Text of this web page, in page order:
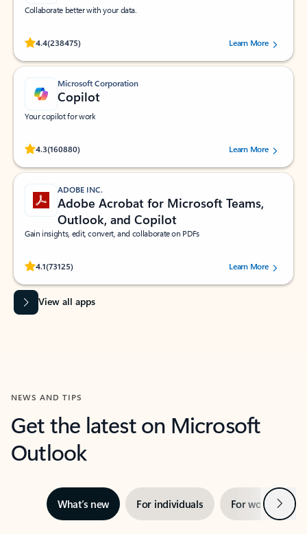
Collaborate better with your data.
4.4(238475)
Rated (#=ratingAverage#) stars out of 5 stars, by 238475 users.
Learn More
Microsoft Corporation
Copilot
Your copilot for work
4.3(160880)
Rated (#=ratingAverage#) stars out of 5 stars, by 160880 users.Learn More
ADOBE INC.
Adobe Acrobat for Microsoft Teams,
Outlook, and Copilot
Gain insights, edit, convert, and collaborate on PDFs
4.1(73125)
Rated (#=ratingAverage#) stars out of 5 stars, by 73125 users.Learn More
View all apps
NEWS AND TIPS
Get the latest on Microsoft
Outlook
What’s new For individuals For work Next